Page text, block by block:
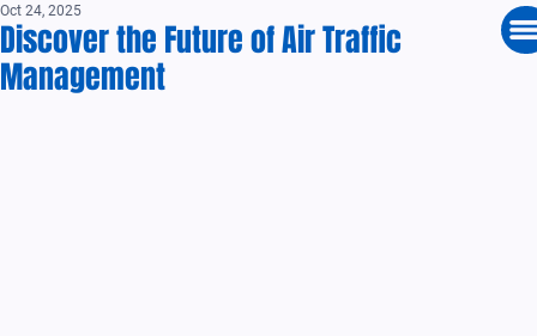
Discover the Future of Air Traffic
Management
Oct 24, 2025